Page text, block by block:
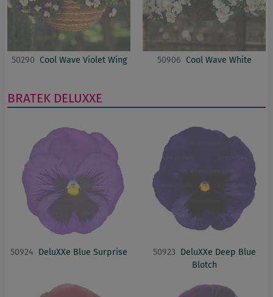
50290 Cool Wave Violet Wing 50906 Cool Wave White
BRATEK DELUXXE
50924 DeluXXe Blue Surprise 50923 DeluXXe Deep Blue
Blotch